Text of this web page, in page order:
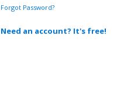
Forgot Password?
Need an account? It's free!